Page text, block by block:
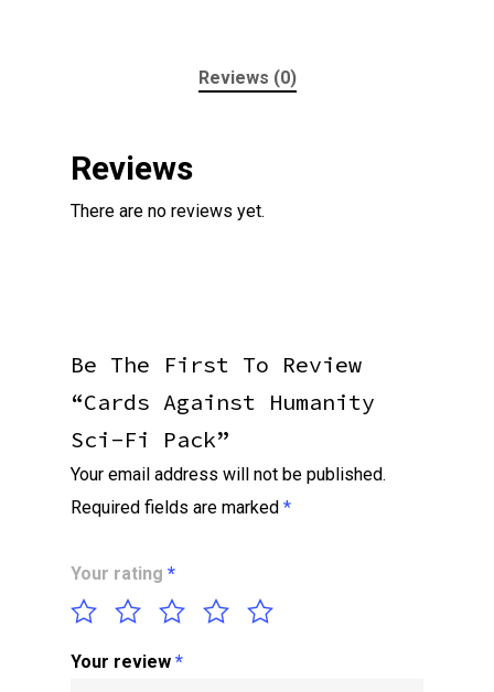
Reviews (0)
Reviews
There are no reviews yet.
Be The First To Review
“Cards Against Humanity
Sci-Fi Pack”
Your email address will not be published.
Required fields are marked *
Your rating *
Your review *